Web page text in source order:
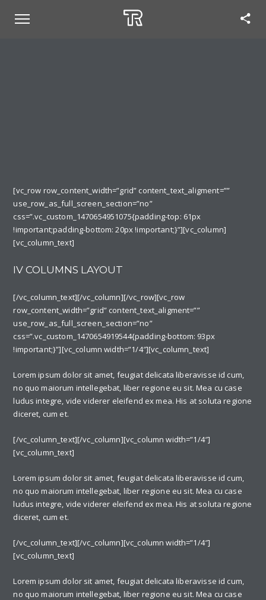
[vc_row row_content_width=”grid” content_text_aligment=””
use_row_as_full_screen_section=”no”
css=”.vc_custom_1470654951075{padding-top: 61px
!important;padding-bottom: 20px !important;}”][vc_column]
[vc_column_text]
IV COLUMNS LAYOUT
[/vc_column_text][/vc_column][/vc_row][vc_row
row_content_width=”grid” content_text_aligment=””
use_row_as_full_screen_section=”no”
css=”.vc_custom_1470654919544{padding-bottom: 93px
!important;}”][vc_column width=”1/4″][vc_column_text]
Lorem ipsum dolor sit amet, feugiat delicata liberavisse id cum,
no quo maiorum intellegebat, liber regione eu sit. Mea cu case
ludus integre, vide viderer eleifend ex mea. His at soluta regione
diceret, cum et.
[/vc_column_text][/vc_column][vc_column width=”1/4″]
[vc_column_text]
Lorem ipsum dolor sit amet, feugiat delicata liberavisse id cum,
no quo maiorum intellegebat, liber regione eu sit. Mea cu case
ludus integre, vide viderer eleifend ex mea. His at soluta regione
diceret, cum et.
[/vc_column_text][/vc_column][vc_column width=”1/4″]
[vc_column_text]
Lorem ipsum dolor sit amet, feugiat delicata liberavisse id cum,
no quo maiorum intellegebat, liber regione eu sit. Mea cu case